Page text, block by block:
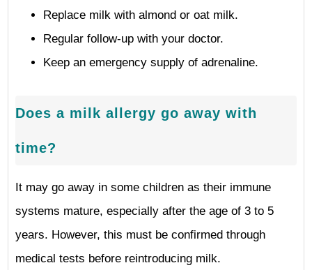
Replace milk with almond or oat milk.
Regular follow-up with your doctor.
Keep an emergency supply of adrenaline.
Does a milk allergy go away with
time?
It may go away in some children as their immune
systems mature, especially after the age of 3 to 5
years. However, this must be confirmed through
medical tests before reintroducing milk.